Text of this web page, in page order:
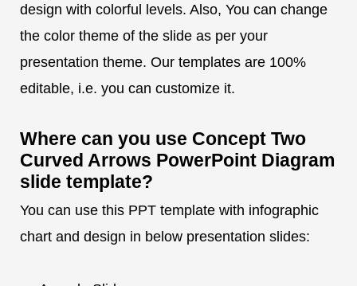
design with colorful levels. Also, You can change
the color theme of the slide as per your
presentation theme. Our templates are 100%
editable, i.e. you can customize it.
Where can you use Concept Two
Curved Arrows PowerPoint Diagram
slide template?
You can use this PPT template with infographic
chart and design in below presentation slides: